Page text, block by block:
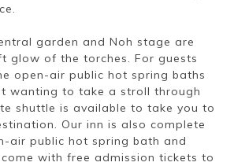
garden and Noh stage are
glow of the torches. For guests
open-air public hot spring baths
wanting to take a stroll through
shuttle is available to take you to
Our inn is also complete
air public hot spring bath and
with free admission tickets to